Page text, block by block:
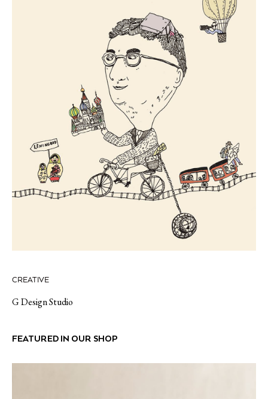
CREATIVE
G Design Studio
FEATURED IN OUR SHOP